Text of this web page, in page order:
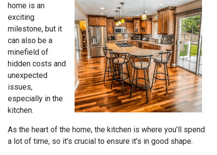
home is an
exciting
milestone, but it
can also be a
minefield of
hidden costs and
unexpected
issues,
especially in the
kitchen.
As the heart of the home, the kitchen is where you’ll spend
a lot of time, so it’s crucial to ensure it’s in good shape.